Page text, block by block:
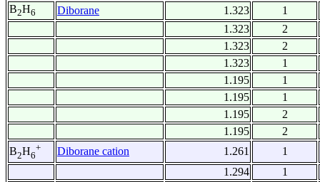
B2H6 Diborane 1.323
1
1.323
2
1.323
2
1.323
1
1.195
1
1.195
1
1.195
2
1.195
2
B2H6
+ Diborane cation 1.261
1
1.294
1